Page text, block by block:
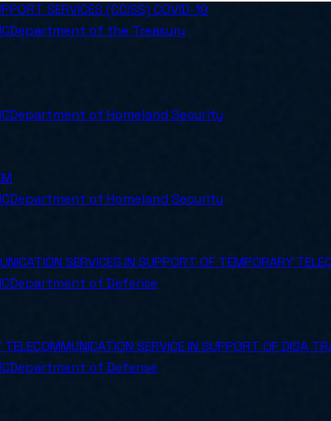
SERVICES (CCISS) COVID-19
Department of the Treasury
Department of Homeland Security
Department of Homeland Security
SERVICES IN SUPPORT OF TEMPORARY
Department of Defense
SERVICE IN SUPPORT OF DISA
Department of Defense